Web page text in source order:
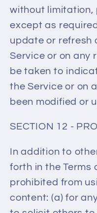
without limitation,
except as
update or refresh
Service or on any
be taken to
the Service or on
been modified or
SECTION 12 -
In addition to
forth in the Terms
prohibited from
content: (a) for